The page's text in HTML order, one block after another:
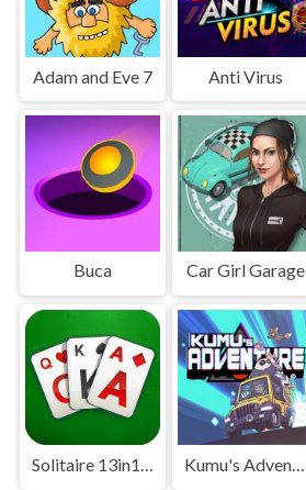
Adam and Eve 7 Anti Virus
Buca Car Girl Garage
Solitaire 13in1 Collection Kumu's Adventure